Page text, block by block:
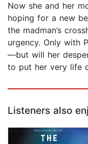
Now she and her
hoping for a new
the madman’s
urgency. Only with
—but will her
to put her very life
Listeners also